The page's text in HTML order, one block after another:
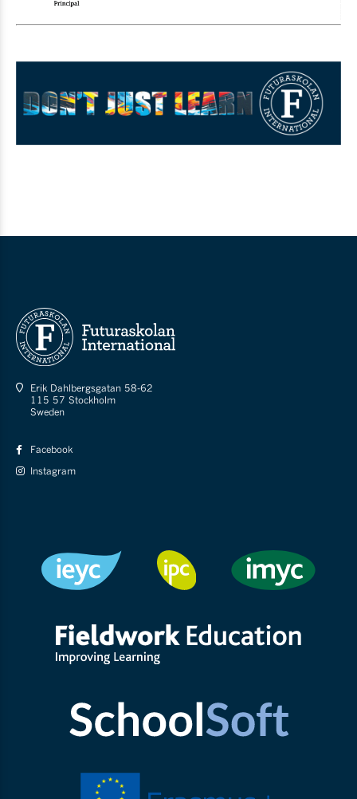
Erik Dahlbergsgatan 58-62
115 57 Stockholm
Sweden
Facebook
Instagram